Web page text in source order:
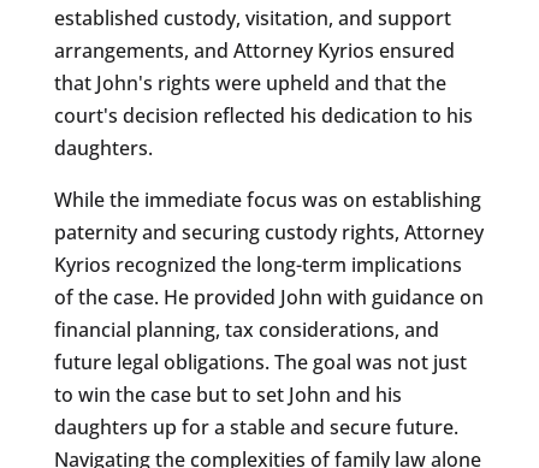
established custody, visitation, and support
arrangements, and Attorney Kyrios ensured
that John's rights were upheld and that the
court's decision reflected his dedication to his
daughters.
While the immediate focus was on establishing
paternity and securing custody rights, Attorney
Kyrios recognized the long-term implications
of the case. He provided John with guidance on
financial planning, tax considerations, and
future legal obligations. The goal was not just
to win the case but to set John and his
daughters up for a stable and secure future.
Navigating the complexities of family law alone